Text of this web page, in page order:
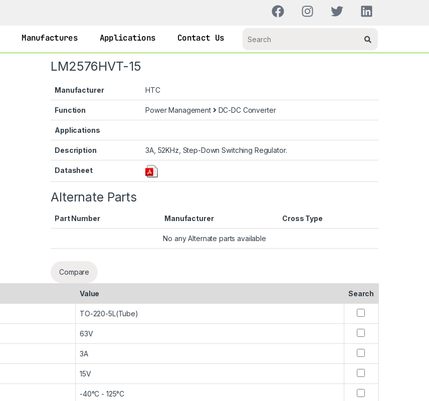
Manufactures Applications Contact Us
LM2576HVT-15
Manufacturer HTC
Function Power Management DC-DC Converter
Applications
Description 3A, 52KHz, Step-Down Switching Regulator.
Datasheet
Alternate Parts
Part Number Manufacturer Cross Type
No any Alternate parts available
Compare
Value Search
TO-220-5L(Tube)
63V
3A
15V
-40°C - 125°C